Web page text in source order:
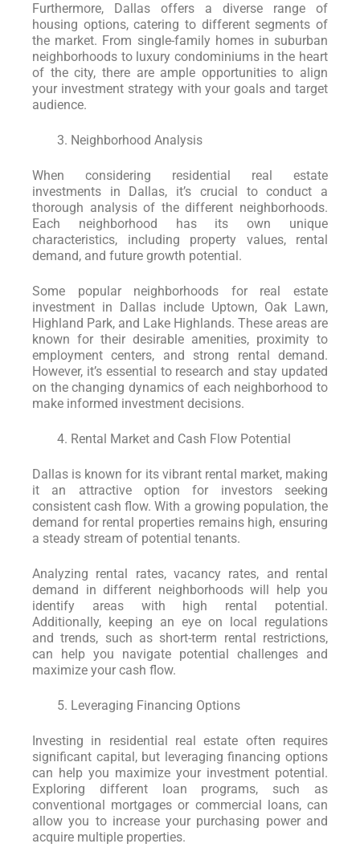
Furthermore, Dallas offers a diverse range of
housing options, catering to different segments of
the market. From single-family homes in suburban
neighborhoods to luxury condominiums in the heart
of the city, there are ample opportunities to align
your investment strategy with your goals and target
audience.
Neighborhood Analysis
When considering residential real estate
investments in Dallas, it’s crucial to conduct a
thorough analysis of the different neighborhoods.
Each neighborhood has its own unique
characteristics, including property values, rental
demand, and future growth potential.
Some popular neighborhoods for real estate
investment in Dallas include Uptown, Oak Lawn,
Highland Park, and Lake Highlands. These areas are
known for their desirable amenities, proximity to
employment centers, and strong rental demand.
However, it’s essential to research and stay updated
on the changing dynamics of each neighborhood to
make informed investment decisions.
Rental Market and Cash Flow Potential
Dallas is known for its vibrant rental market, making
it an attractive option for investors seeking
consistent cash flow. With a growing population, the
demand for rental properties remains high, ensuring
a steady stream of potential tenants.
Analyzing rental rates, vacancy rates, and rental
demand in different neighborhoods will help you
identify areas with high rental potential.
Additionally, keeping an eye on local regulations
and trends, such as short-term rental restrictions,
can help you navigate potential challenges and
maximize your cash flow.
Leveraging Financing Options
Investing in residential real estate often requires
significant capital, but leveraging financing options
can help you maximize your investment potential.
Exploring different loan programs, such as
conventional mortgages or commercial loans, can
allow you to increase your purchasing power and
acquire multiple properties.